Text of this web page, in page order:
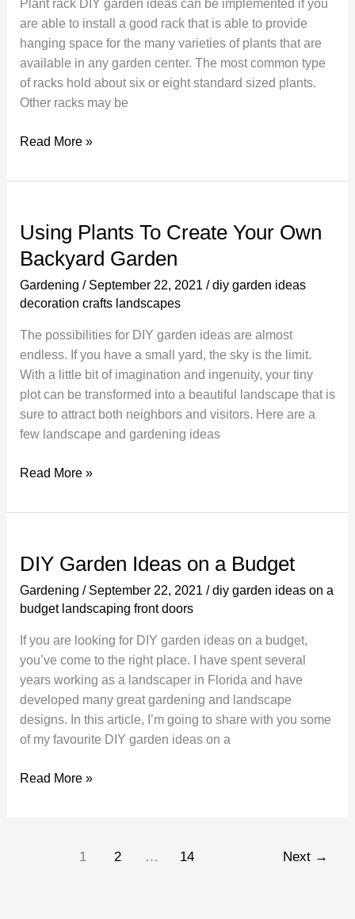
Plant rack DIY garden ideas can be implemented if you
are able to install a good rack that is able to provide
hanging space for the many varieties of plants that are
available in any garden center. The most common type
of racks hold about six or eight standard sized plants.
Other racks may be
Create
Organized
Plant
Rack
Read More »
Using Plants To Create Your Own
Backyard Garden
Gardening / September 22, 2021 /diy garden ideas
decoration crafts landscapes
The possibilities for DIY garden ideas are almost
endless. If you have a small yard, the sky is the limit.
With a little bit of imagination and ingenuity, your tiny
plot can be transformed into a beautiful landscape that is
sure to attract both neighbors and visitors. Here are a
few landscape and gardening ideas
Using
To
Own
Backyard
Garden
Read More »
DIY Garden Ideas on a Budget
Gardening / September 22, 2021 /diy garden ideas on a
budget landscaping front doors
If you are looking for DIY garden ideas on a budget,
you’ve come to the right place. I have spent several
years working as a landscaper in Florida and have
developed many great gardening and landscape
designs. In this article, I’m going to share with you some
of my favourite DIY garden ideas on a
DIY
Read More »
1 2 … 14 Next →